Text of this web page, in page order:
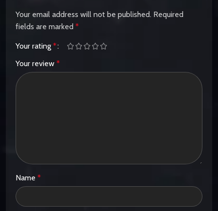
Your email address will not be published. Required
fields are marked *
Your rating *
Your review *
Name *